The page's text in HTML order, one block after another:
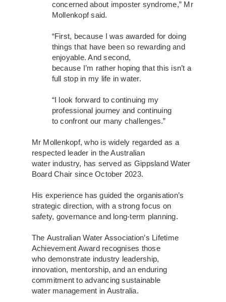
concerned about imposter syndrome,” Mr
Mollenkopf said.
“First, because I was awarded for doing
things that have been so rewarding and
enjoyable. And second,
because I’m rather hoping that this isn’t a
full stop in my life in water.
“I look forward to continuing my
professional journey and continuing
to confront our many challenges.”
Mr Mollenkopf, who is widely regarded as a
respected leader in the Australian
water industry, has served as Gippsland Water
Board Chair since October 2023.
His experience has guided the organisation’s
strategic direction, with a strong focus on
safety, governance and long-term planning.
The Australian Water Association’s Lifetime
Achievement Award recognises those
who demonstrate industry leadership,
innovation, mentorship, and an enduring
commitment to advancing sustainable
water management in Australia.